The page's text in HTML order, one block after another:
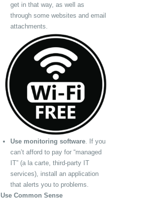
get in that way, as well as
through some websites and email
attachments.
Use monitoring software. If you
can’t afford to pay for “managed
IT” (a la carte, third-party IT
services), install an application
that alerts you to problems.
Use Common Sense